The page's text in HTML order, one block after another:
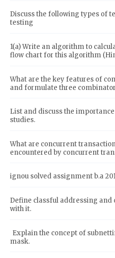
Discuss the following types of
testing
1(a) Write an algorithm to
flow chart for this algorithm
What are the key features of
and formulate three
List and discuss the
studies.
What are concurrent
encountered by concurrent
ignou solved assignment b.a
Define classful addressing and
with it.
Explain the concept of
mask.